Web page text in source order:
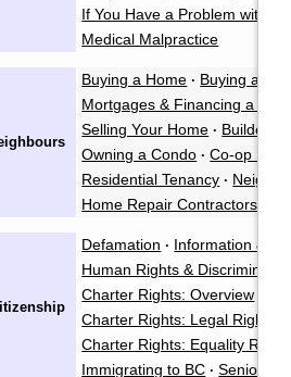
If You Have a Problem with a
Medical Malpractice
Buying a Home · Buying a
Mortgages & Financing a
Selling Your Home · Builders
Owning a Condo · Co-op
Residential Tenancy ·
Home Repair Contractors
Defamation · Information &
Human Rights &
Charter Rights: Overview
Charter Rights: Legal Rights
Charter Rights: Equality
Immigrating to BC · Seniors'